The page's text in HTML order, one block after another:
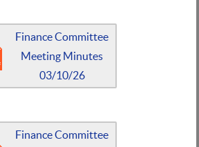
Finance Committee
Meeting Minutes
03/10/26
Finance Committee